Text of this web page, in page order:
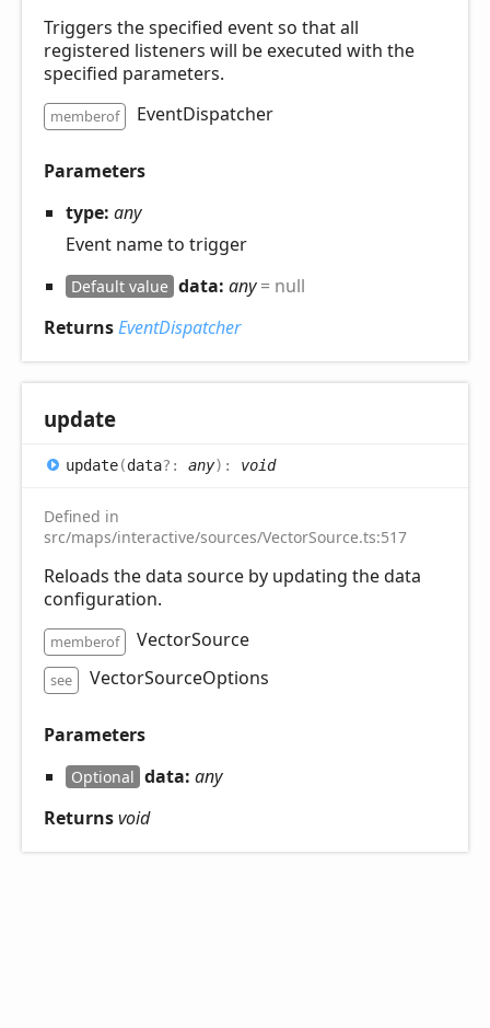
Triggers the specified event so that all
registered listeners will be executed with the
specified parameters.
memberof EventDispatcher
Parameters
type: any
Event name to trigger
Default value data: any= null
ReturnsEventDispatcher
update
update(data?: any) : void
Defined in
src/maps/interactive/sources/VectorSource.ts:517
Reloads the data source by updating the data
configuration.
memberof VectorSource
see VectorSourceOptions
Parameters
Optional data: any
Returnsvoid